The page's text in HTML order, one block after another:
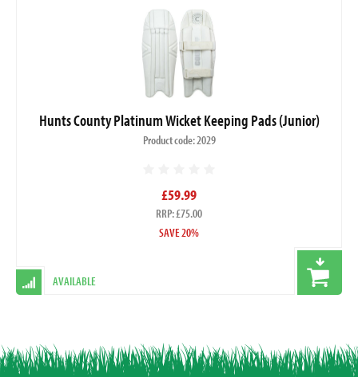
Hunts County Platinum Wicket Keeping Pads (Junior)
Product code: 2029
£59.99
RRP: £75.00
SAVE 20%
AVAILABLE